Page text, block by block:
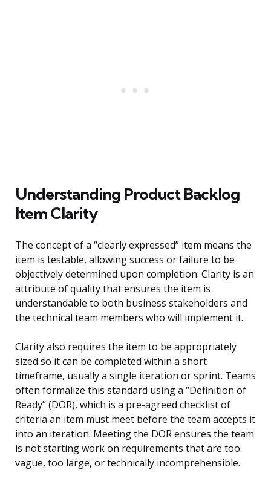
Understanding Product Backlog
Item Clarity
The concept of a “clearly expressed” item means the
item is testable, allowing success or failure to be
objectively determined upon completion. Clarity is an
attribute of quality that ensures the item is
understandable to both business stakeholders and
the technical team members who will implement it.
Clarity also requires the item to be appropriately
sized so it can be completed within a short
timeframe, usually a single iteration or sprint. Teams
often formalize this standard using a “Definition of
Ready” (DOR), which is a pre-agreed checklist of
criteria an item must meet before the team accepts it
into an iteration. Meeting the DOR ensures the team
is not starting work on requirements that are too
vague, too large, or technically incomprehensible.